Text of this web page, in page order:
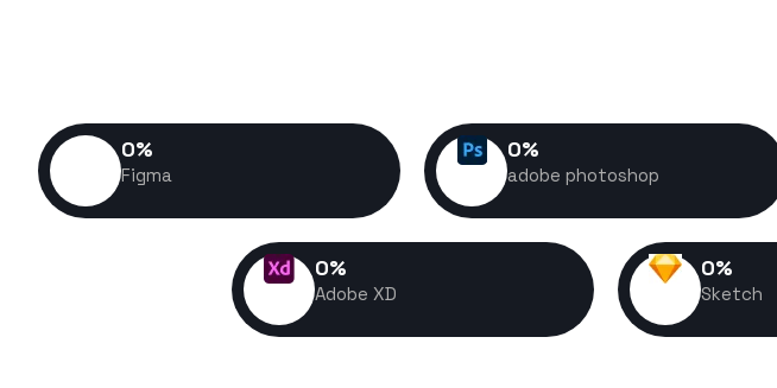
Figma
0%
adobe photoshop
0%
Adobe XD
0%
Sketch
0%